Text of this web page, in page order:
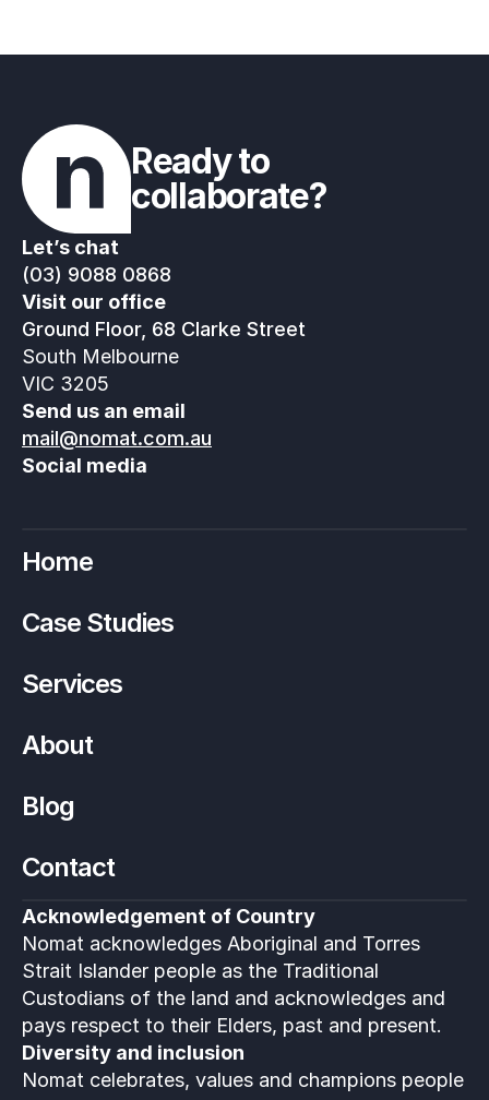
Ready to
collaborate?
Let’s chat
(03) 9088 0868
Visit our office
Ground Floor, 68 Clarke Street
South Melbourne
VIC 3205
Send us an email
mail@nomat.com.au
Social media
Home
Case Studies
Services
About
Blog
Contact
Acknowledgement of Country
Nomat acknowledges Aboriginal and Torres
Strait Islander people as the Traditional
Custodians of the land and acknowledges and
pays respect to their Elders, past and present.
Diversity and inclusion
Nomat celebrates, values and champions people